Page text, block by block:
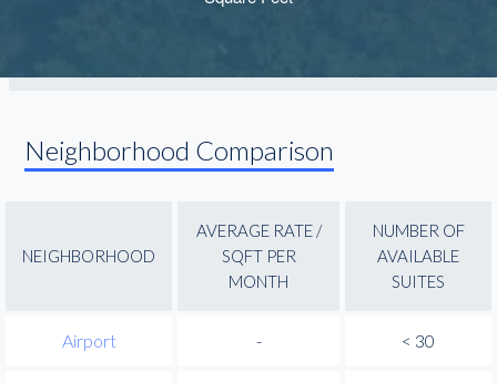
Neighborhood Comparison
NEIGHBORHOOD
AVERAGE RATE /
SQFT PER
MONTH
NUMBER OF
AVAILABLE
SUITES
Airport - < 30